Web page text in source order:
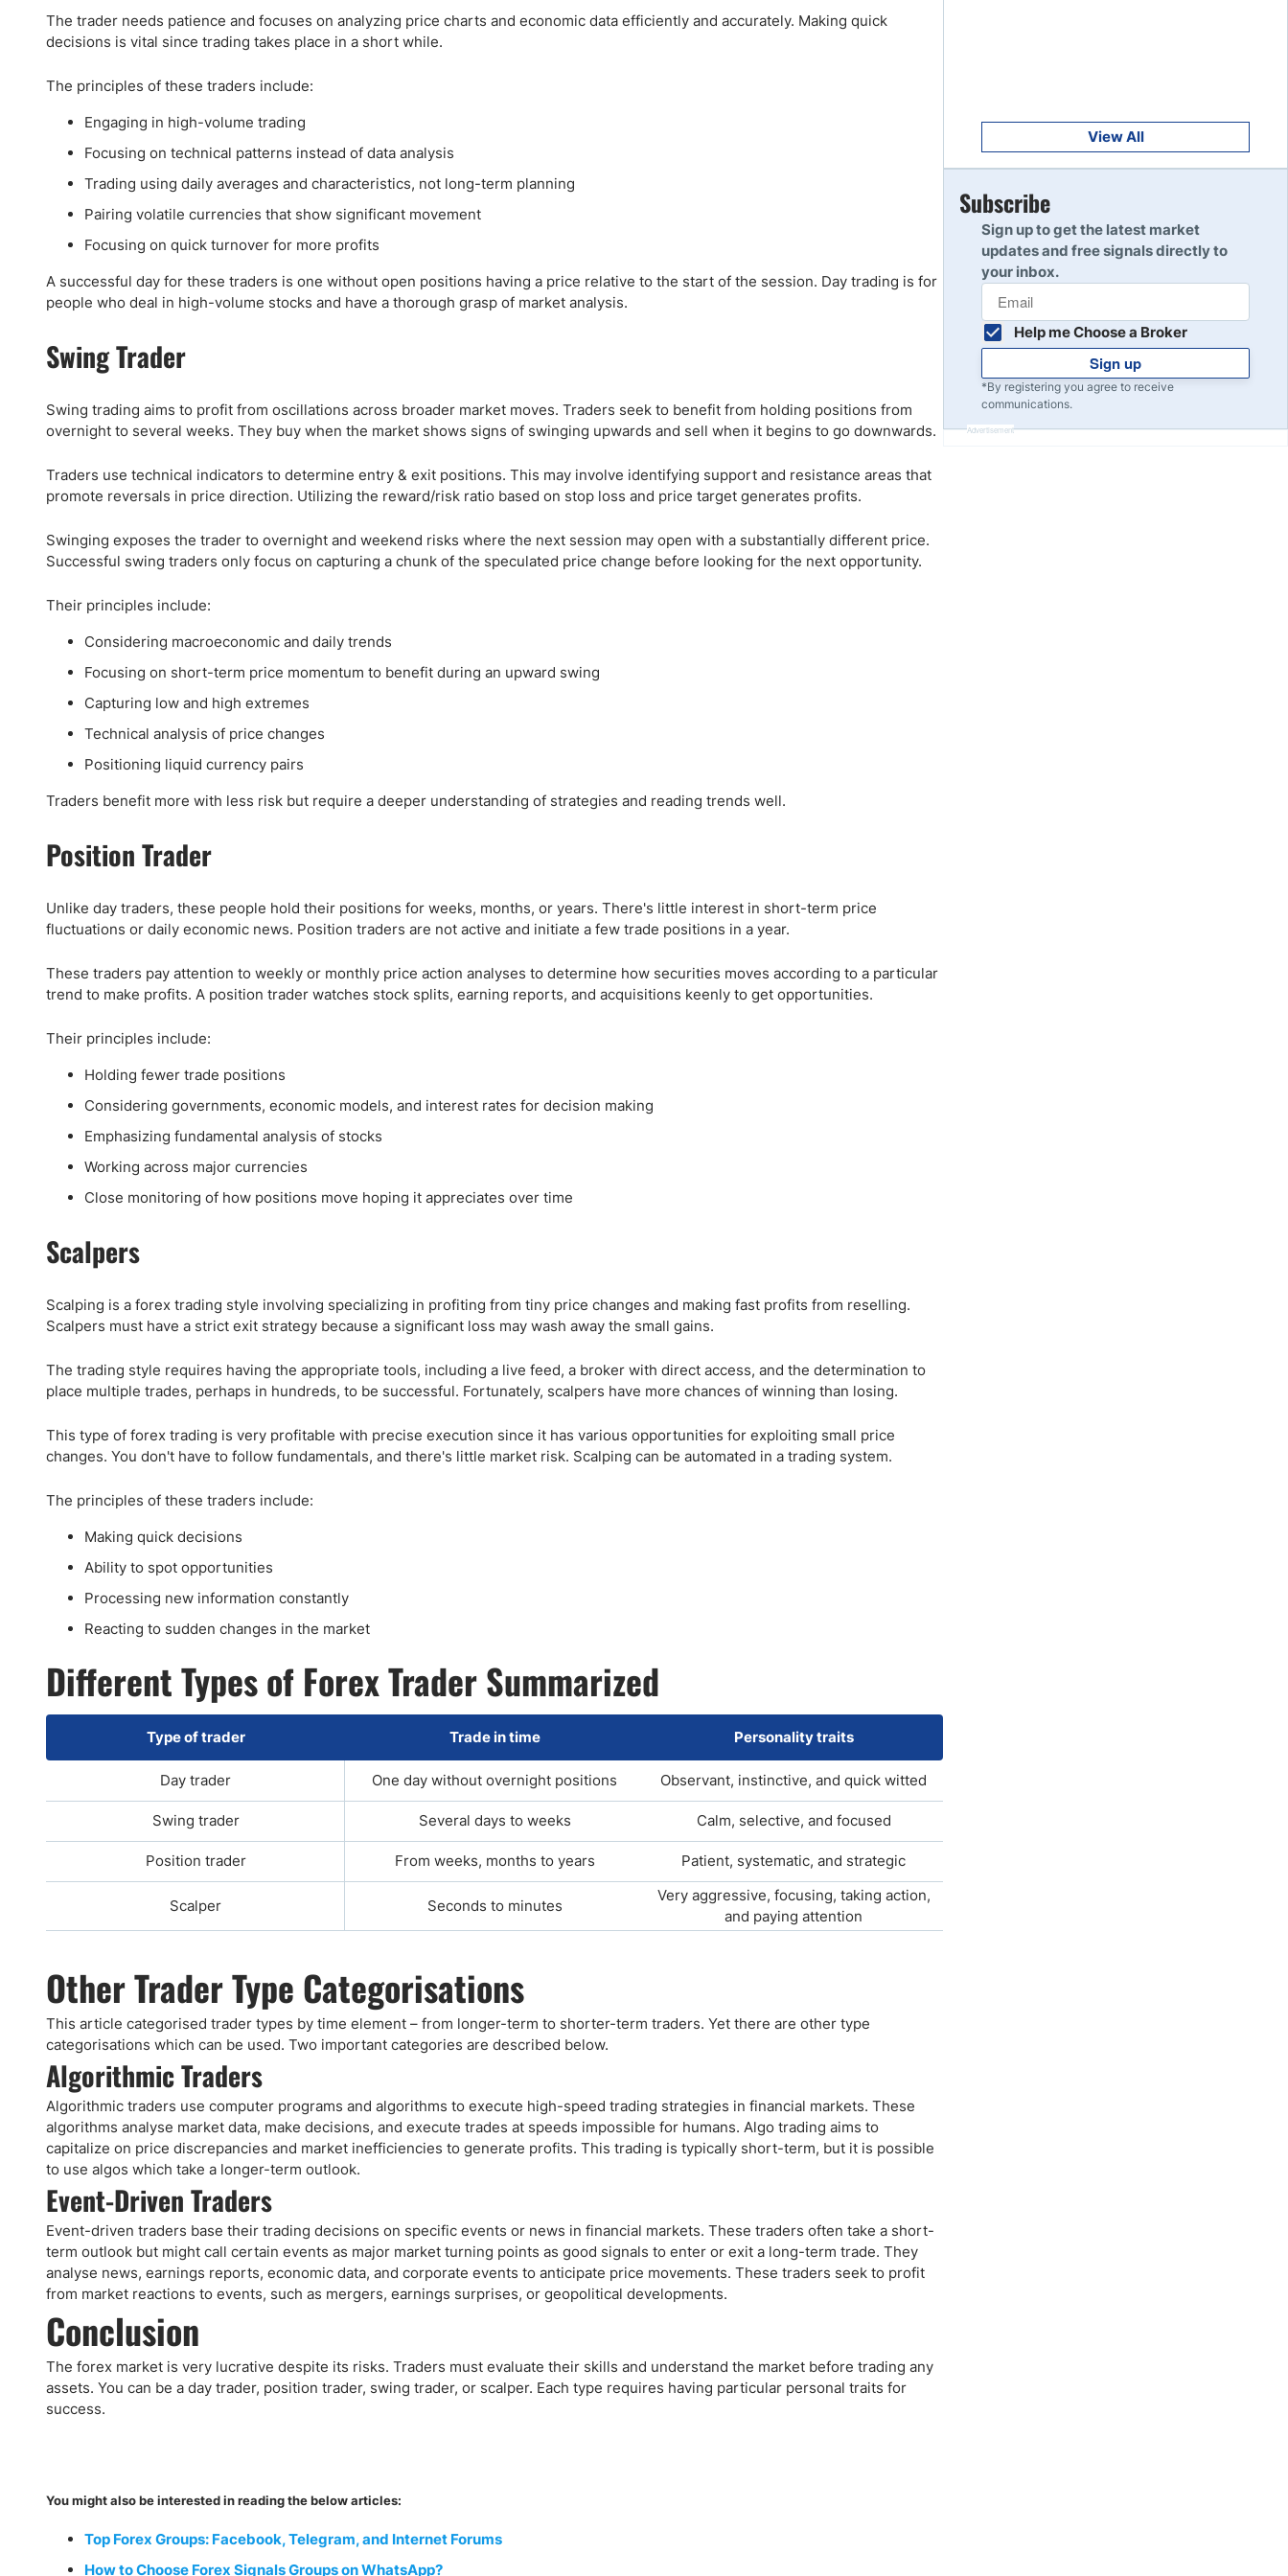
The trader needs patience and focuses on analyzing price charts and economic data efficiently and accurately. Making quick
decisions is vital since trading takes place in a short while.
The principles of these traders include:
Engaging in high-volume trading
Focusing on technical patterns instead of data analysis
Trading using daily averages and characteristics, not long-term planning
Pairing volatile currencies that show significant movement
Focusing on quick turnover for more profits
A successful day for these traders is one without open positions having a price relative to the start of the session. Day trading is for
people who deal in high-volume stocks and have a thorough grasp of market analysis.
Swing Trader
Swing trading aims to profit from oscillations across broader market moves. Traders seek to benefit from holding positions from
overnight to several weeks. They buy when the market shows signs of swinging upwards and sell when it begins to go downwards.
Traders use technical indicators to determine entry & exit positions. This may involve identifying support and resistance areas that
promote reversals in price direction. Utilizing the reward/risk ratio based on stop loss and price target generates profits.
Swinging exposes the trader to overnight and weekend risks where the next session may open with a substantially different price.
Successful swing traders only focus on capturing a chunk of the speculated price change before looking for the next opportunity.
Their principles include:
Considering macroeconomic and daily trends
Focusing on short-term price momentum to benefit during an upward swing
Capturing low and high extremes
Technical analysis of price changes
Positioning liquid currency pairs
Traders benefit more with less risk but require a deeper understanding of strategies and reading trends well.
Position Trader
Unlike day traders, these people hold their positions for weeks, months, or years. There's little interest in short-term price
fluctuations or daily economic news. Position traders are not active and initiate a few trade positions in a year.
These traders pay attention to weekly or monthly price action analyses to determine how securities moves according to a particular
trend to make profits. A position trader watches stock splits, earning reports, and acquisitions keenly to get opportunities.
Their principles include:
Holding fewer trade positions
Considering governments, economic models, and interest rates for decision making
Emphasizing fundamental analysis of stocks
Working across major currencies
Close monitoring of how positions move hoping it appreciates over time
Scalpers
Scalping is a forex trading style involving specializing in profiting from tiny price changes and making fast profits from reselling.
Scalpers must have a strict exit strategy because a significant loss may wash away the small gains.
The trading style requires having the appropriate tools, including a live feed, a broker with direct access, and the determination to
place multiple trades, perhaps in hundreds, to be successful. Fortunately, scalpers have more chances of winning than losing.
This type of forex trading is very profitable with precise execution since it has various opportunities for exploiting small price
changes. You don't have to follow fundamentals, and there's little market risk. Scalping can be automated in a trading system.
The principles of these traders include:
Making quick decisions
Ability to spot opportunities
Processing new information constantly
Reacting to sudden changes in the market
Different Types of Forex Trader Summarized
Type of trader Trade in time Personality traits
Day trader One day without overnight positions Observant, instinctive, and quick witted
Swing trader Several days to weeks Calm, selective, and focused
Position trader From weeks, months to years Patient, systematic, and strategic
Scalper Seconds to minutes
Very aggressive, focusing, taking action,
and paying attention
Other Trader Type Categorisations
This article categorised trader types by time element – from longer-term to shorter-term traders. Yet there are other type
categorisations which can be used. Two important categories are described below.
Algorithmic Traders
Algorithmic traders use computer programs and algorithms to execute high-speed trading strategies in financial markets. These
algorithms analyse market data, make decisions, and execute trades at speeds impossible for humans. Algo trading aims to
capitalize on price discrepancies and market inefficiencies to generate profits. This trading is typically short-term, but it is possible
to use algos which take a longer-term outlook.
Event-Driven Traders
Event-driven traders base their trading decisions on specific events or news in financial markets. These traders often take a short-
term outlook but might call certain events as major market turning points as good signals to enter or exit a long-term trade. They
analyse news, earnings reports, economic data, and corporate events to anticipate price movements. These traders seek to profit
from market reactions to events, such as mergers, earnings surprises, or geopolitical developments.
Conclusion
The forex market is very lucrative despite its risks. Traders must evaluate their skills and understand the market before trading any
assets. You can be a day trader, position trader, swing trader, or scalper. Each type requires having particular personal traits for
success.
You might also be interested in reading the below articles:
Top Forex Groups: Facebook, Telegram, and Internet Forums
How to Choose Forex Signals Groups on WhatsApp?
Read Review
10
View All
Subscribe
Sign up to get the latest market
updates and free signals directly to
your inbox.
Help me Choose a Broker
Sign up
*By registering you agree to receive
communications.
Advertisement